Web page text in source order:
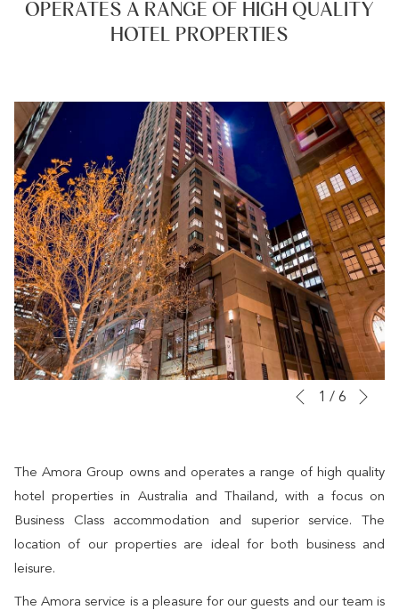
date. date.
OPERATES A RANGE OF HIGH QUALITY
HOTEL PROPERTIES
Slideshow
Clicking
following
links
will
update
Previous
1 / 6
The Amora Group owns and operates a range of high quality
hotel properties in Australia and Thailand, with a focus on
Business Class accommodation and superior service. The
location of our properties are ideal for both business and
leisure.
The Amora service is a pleasure for our guests and our team is